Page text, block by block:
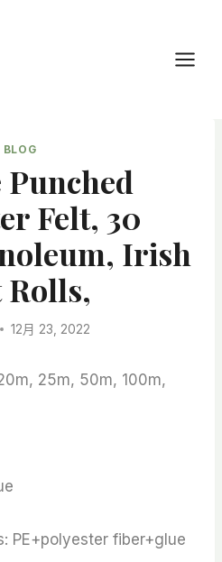
BLOG
Punched
Felt, 30
Irish
Rolls,
12月 23, 2022
25m, 50m, 100m,
PE+polyester fiber+glue